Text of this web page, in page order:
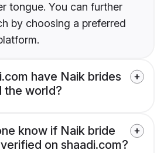
tongue. You can further
by choosing a preferred
have Naik brides
the world?
know if Naik bride
on shaadi.com?